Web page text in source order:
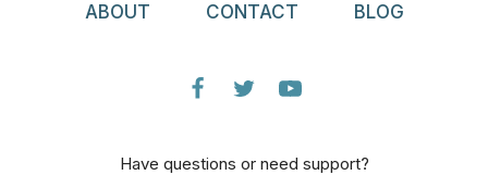
ABOUT CONTACT BLOG
Have questions or need support?